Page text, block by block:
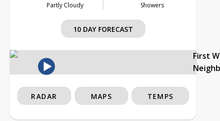
Partly Cloudy Showers
10 DAY FORECAST
First
RADAR MAPS TEMPS